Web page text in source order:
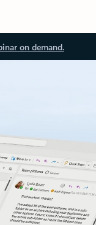
on demand.